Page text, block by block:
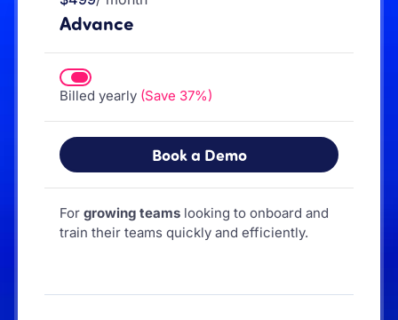
Advance
Billed yearly (Save 37%)
Book a Demo
For growing teams looking to onboard and
train their teams quickly and efficiently.